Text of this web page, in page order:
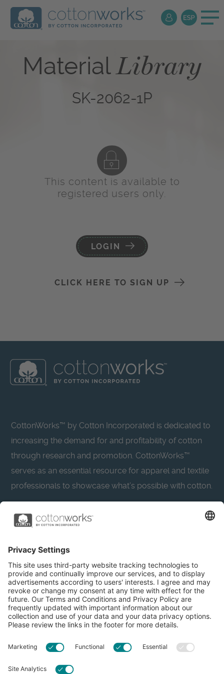
MaterialLibrary
SK-2062-1P
This content is available to
registered users only.
LOGIN
CLICK HERE TO SIGN UP
CottonWorks™ by Cotton Incorporated is dedicated to
increasing the demand for and profitability of cotton
through research and promotion. CottonWorks™
serves as an essential resource for apparel and textile
professionals to showcase what’s possible with cotton.
Learn more about Cotton Incorporated’s sustainability
CottonToday
About
Resources
Privacy Policy
Accessibility